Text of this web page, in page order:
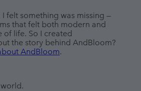
felt something was missing —
that felt both modern and
of life. So I created
AndBloom.